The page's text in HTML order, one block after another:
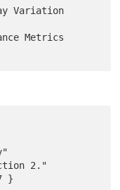
Variation
2."